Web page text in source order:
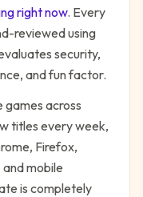
right now. Every
reviewed using
security,
and fun factor.
across
titles every week,
Firefox,
mobile
is completely